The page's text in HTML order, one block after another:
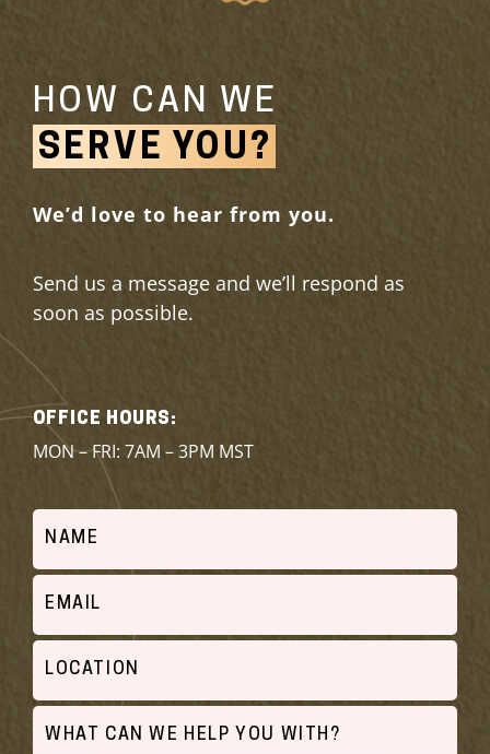
HOW CAN WE
SERVE YOU?
We’d love to hear from you.
Send us a message and we’ll respond as
soon as possible.
OFFICE HOURS:
MON – FRI: 7AM – 3PM MST
can